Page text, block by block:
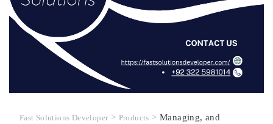
Fast Solutions Developer > Products > Managing, and